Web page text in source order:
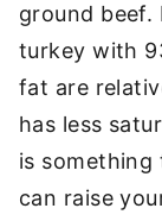
ground beef.
turkey with
fat are
has less
is something
can raise